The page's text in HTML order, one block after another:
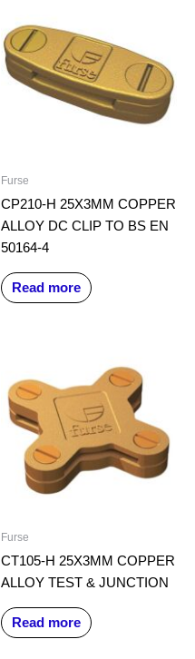
Furse
CP210-H 25X3MM COPPER
ALLOY DC CLIP TO BS EN
50164-4
Read more
Furse
CT105-H 25X3MM COPPER
ALLOY TEST & JUNCTION
Read more